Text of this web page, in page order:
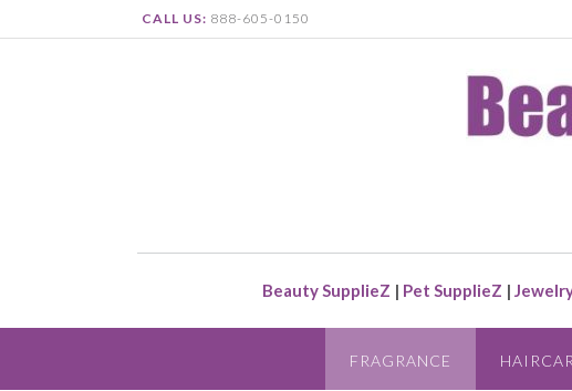
CALL US: 888-605-0150
Beauty SupplieZ | Pet SupplieZ |
FRAGRANCE